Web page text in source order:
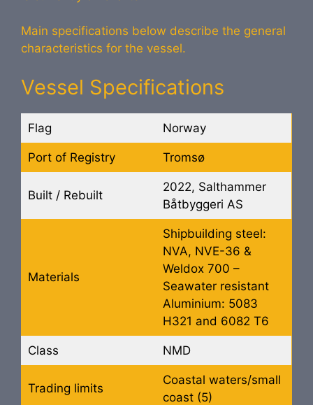
Main specifications below describe the general
characteristics for the vessel.
Vessel Specifications
Flag Norway
Port of Registry Tromsø
Built / Rebuilt
2022, Salthammer
Båtbyggeri AS
Materials
Shipbuilding steel:
NVA, NVE-36 &
Weldox 700 –
Seawater resistant
Aluminium: 5083
H321 and 6082 T6
Class NMD
Trading limits
Coastal waters/small
coast (5)